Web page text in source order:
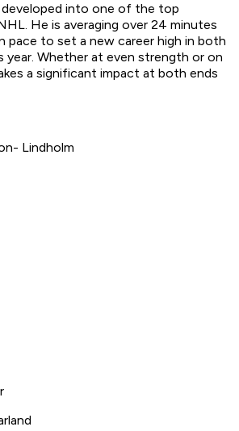
developed into one of the top
He is averaging over 24 minutes
pace to set a new career high in both
year. Whether at even strength or on
a significant impact at both ends
Lindholm